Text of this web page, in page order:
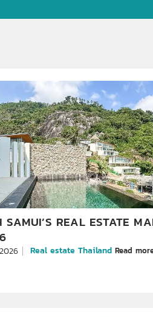
SAMUI’S REAL ESTATE
Real estate Thailand Read